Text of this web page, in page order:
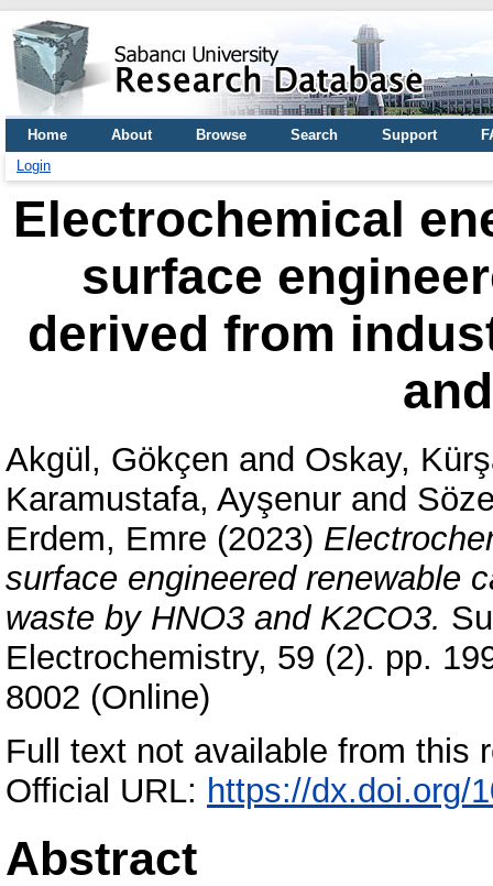
Home About Browse Search Support
Login
Electrochemical
surface
derived from
Akgül, Gökçen and Oskay,
Karamustafa, Ayşenur and
Erdem, Emre (2023)
surface engineered renewable
waste by HNO3 and K2CO3.
Electrochemistry, 59 (2). pp.
8002 (Online)
Full text not available from this
Official URL: https://dx.doi.org/
Abstract